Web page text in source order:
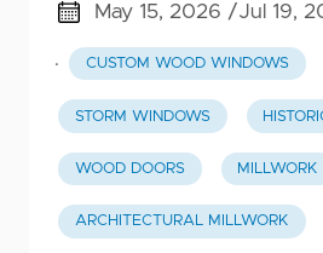
May 15, 2026 /Jul 19,
· CUSTOM WOOD WINDOWS
STORM WINDOWS
WOOD DOORS MILLWORK
ARCHITECTURAL MILLWORK